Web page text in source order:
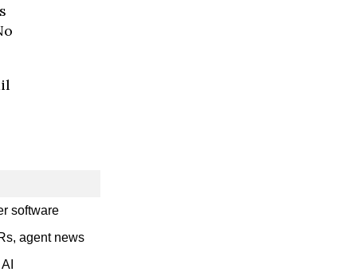
software
agent news